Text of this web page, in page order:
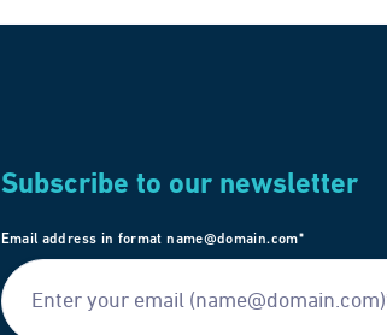
Subscribe to our newsletter
Email address in format name@domain.com*